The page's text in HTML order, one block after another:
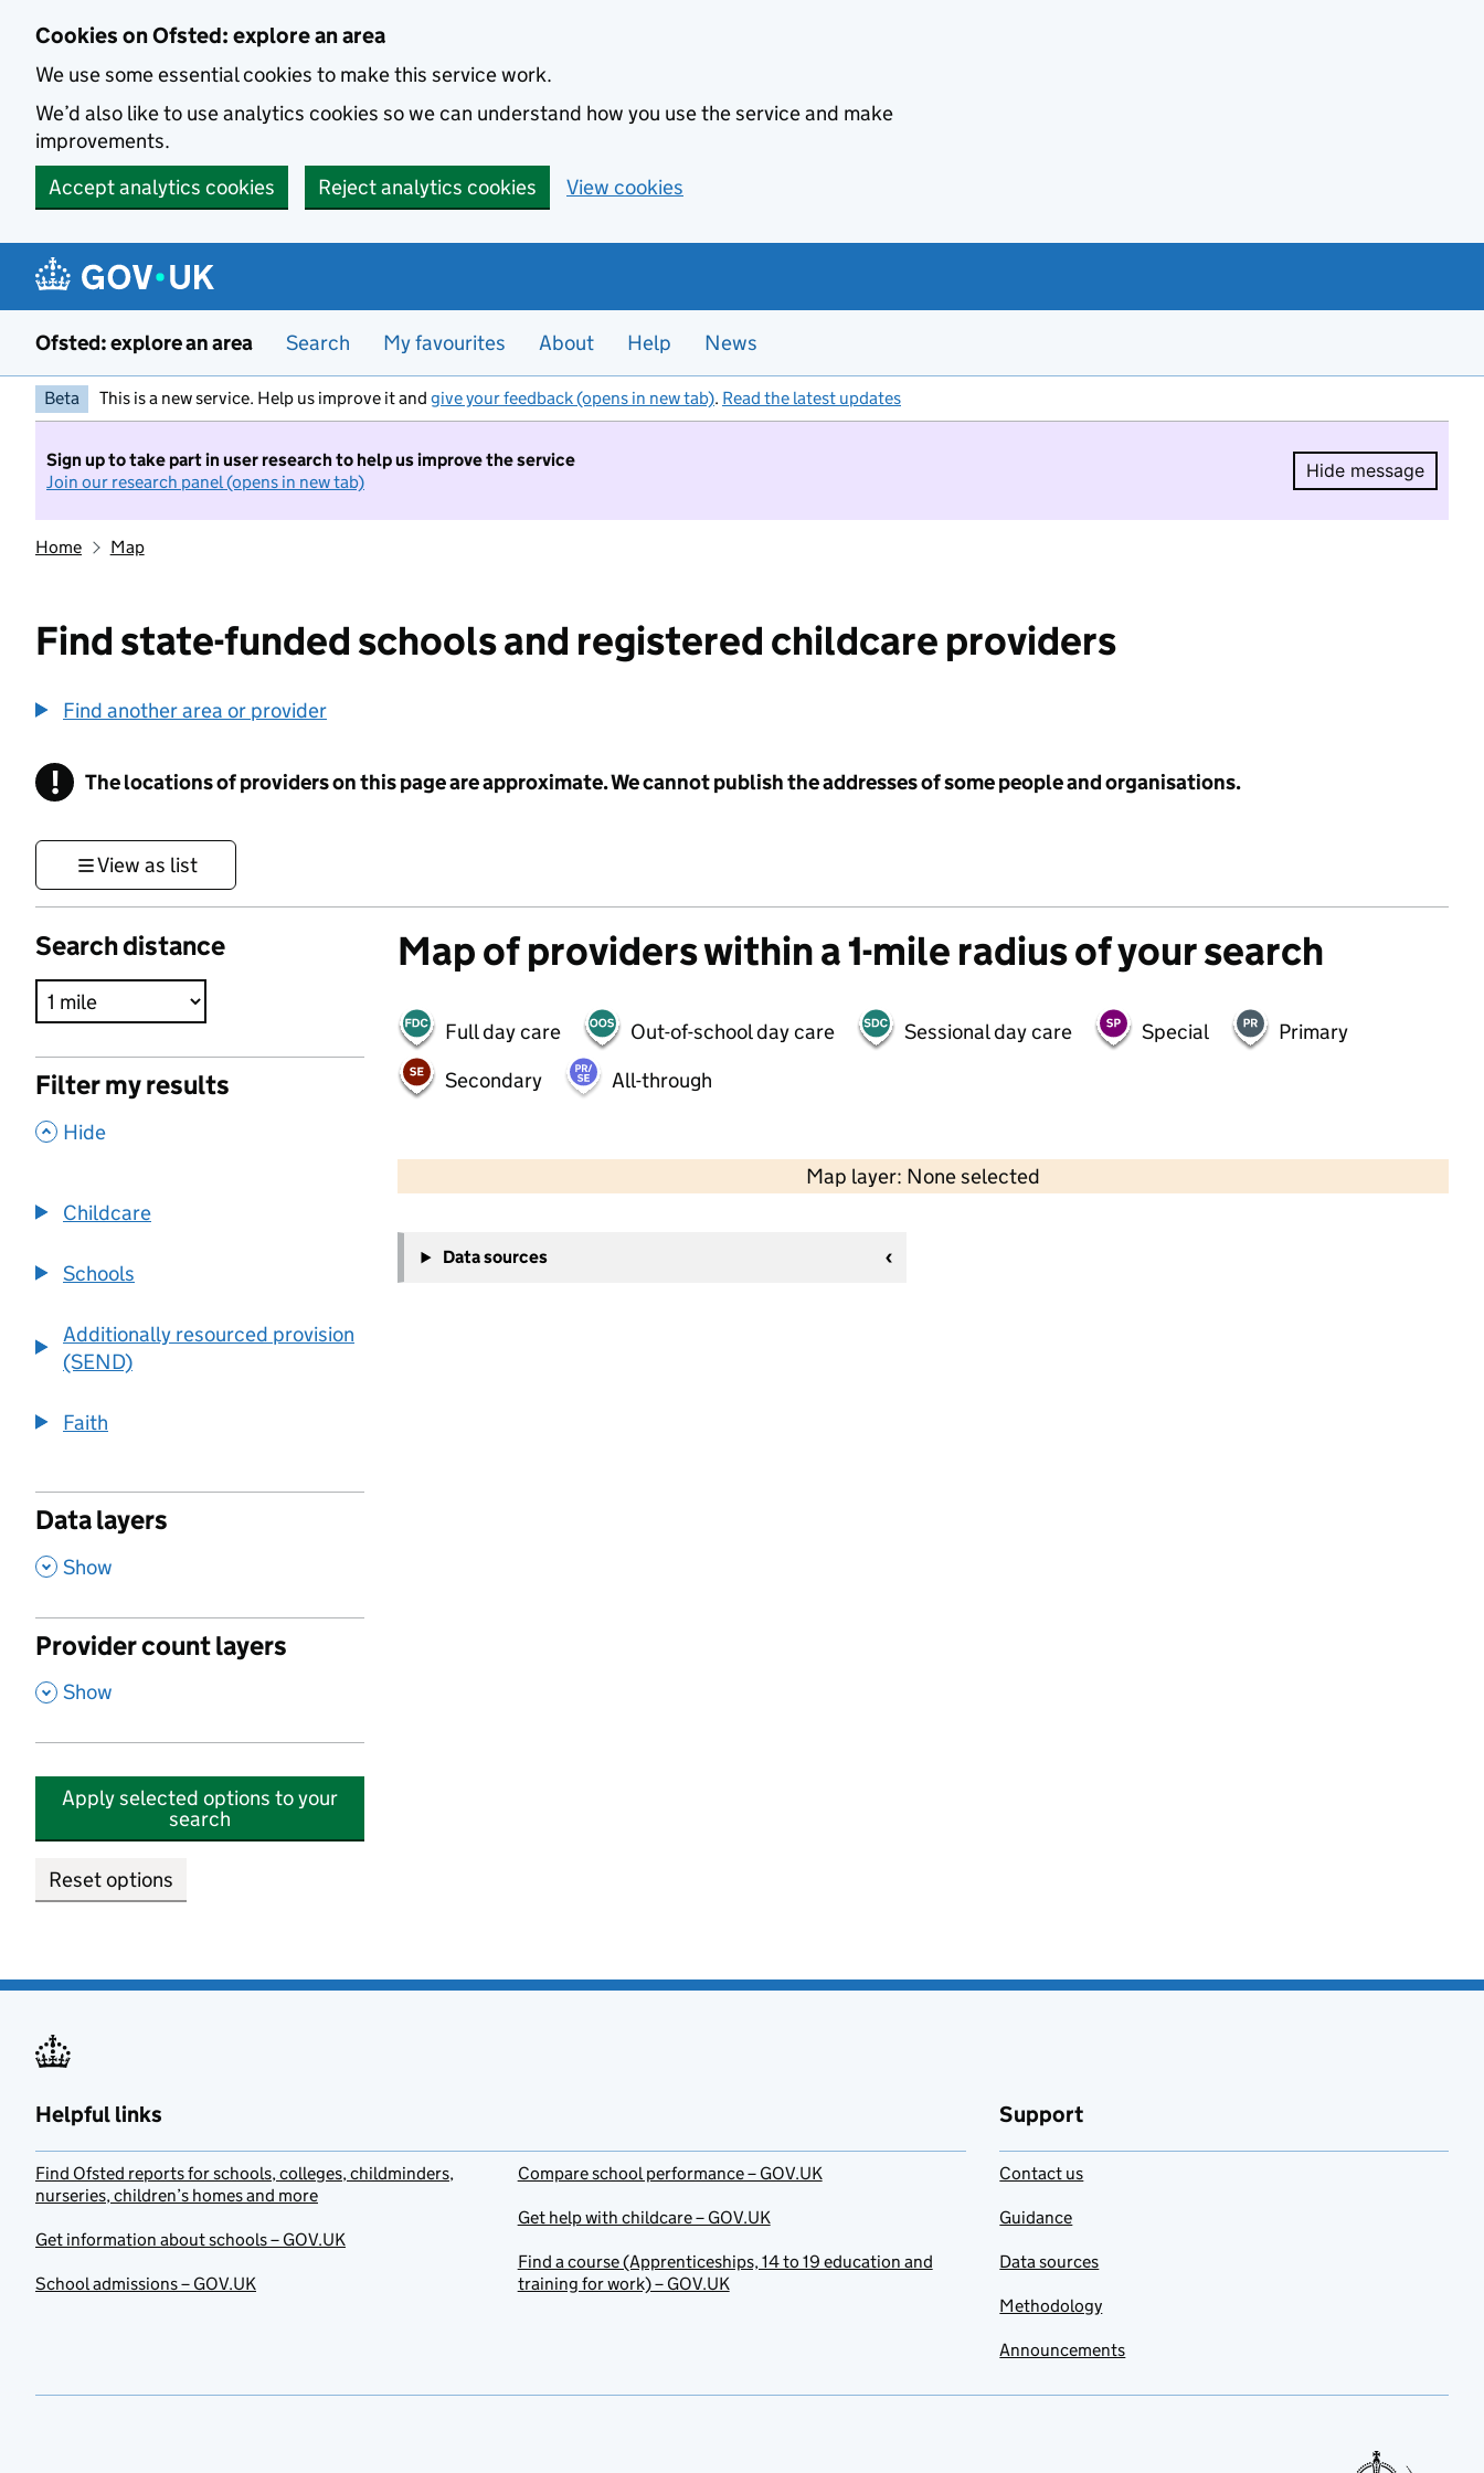
Cookies on Ofsted: explore an area
We use some essential cookies to make this service work.
We’d also like to use analytics cookies so we can understand how you use the service and make
improvements.
Accept analytics cookies
Reject analytics cookies View cookies
Ofsted: explore an area Search My favourites About Help News
Beta This is a new service. Help us improve it and give your feedback (opens in new tab). Read the latest updates
Sign up to take part in user research to help us improve the service
Join our research panel (opens in new tab)
Hide message
Hide
Home Map
Find state-funded schools and registered childcare providers
Find another area or provider
! Information
The locations of providers on this page are approximate. We cannot publish the addresses of some people and organisations.
View as list
Search distance
Filter my results
, Hide
Childcare
Schools
Additionally resourced provision
(SEND)
Faith
Data layers
, Show
Provider count layers
, Show
Apply selected options to your
search
Reset options
Map of providers within a 1-mile radius of your search
Full day care Out-of-school day care Sessional day care Special
Primary
Secondary
All-through
Map layer: None selected
Contains OS data © Crown copyright and database rights 2026
−
Data sources
Helpful links
Find Ofsted reports for schools, colleges, childminders,
nurseries, children’s homes and more
Get information about schools – GOV.UK
School admissions – GOV.UK
Compare school performance – GOV.UK
Get help with childcare – GOV.UK
Find a course (Apprenticeships, 14 to 19 education and
training for work) – GOV.UK
Support
Contact us
Guidance
Data sources
Methodology
Announcements